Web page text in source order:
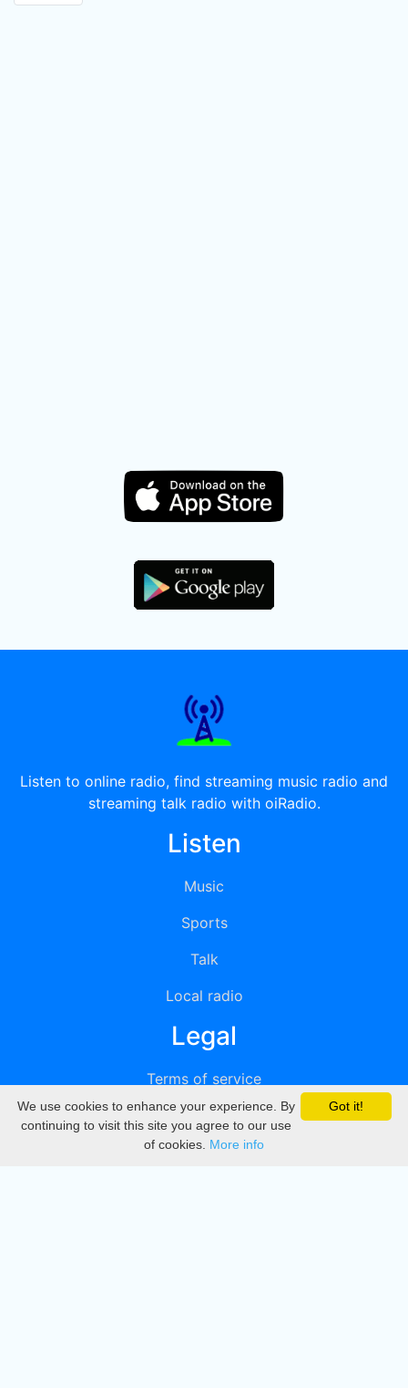
Listen to online radio, find streaming music radio and
streaming talk radio with oiRadio.
Listen
Music
Sports
Talk
Local radio
Legal
Terms of service
Privacy
DMCA
Got it!
We use cookies to enhance your experience. By
continuing to visit this site you agree to our use
of cookies. More info